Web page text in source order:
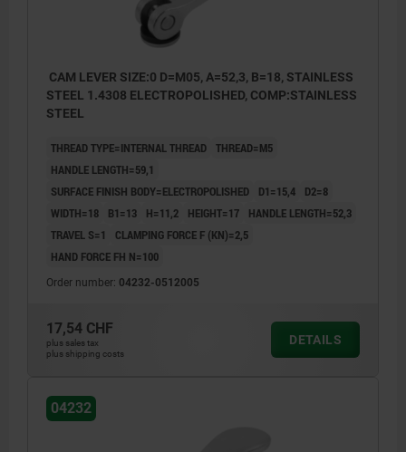
CAM LEVER SIZE:0 D=M05, A=52,3, B=18, STAINLESS
STEEL 1.4308 ELECTROPOLISHED, COMP:STAINLESS
STEEL
THREAD TYPE=INTERNAL THREAD THREAD=M5
HANDLE LENGTH=59,1
SURFACE FINISH BODY=ELECTROPOLISHED
D1=15,4
D2=8
WIDTH=18
B1=13 H=11,2 HEIGHT=17
HANDLE LENGTH=52,3
TRAVEL S=1
CLAMPING FORCE F (KN)=2,5
HAND FORCE FH N=100
Order number: 04232-0512005
17,54 CHF
plus sales tax
plus shipping costs
DETAILS
04232